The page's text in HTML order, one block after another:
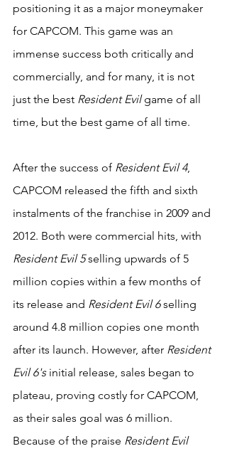
positioning it as a major moneymaker
for CAPCOM. This game was an
immense success both critically and
commercially, and for many, it is not
just the best Resident Evil game of all
time, but the best game of all time.
After the success of Resident Evil 4,
CAPCOM released the fifth and sixth
instalments of the franchise in 2009 and
2012. Both were commercial hits, with
Resident Evil 5 selling upwards of 5
million copies within a few months of
its release and Resident Evil 6 selling
around 4.8 million copies one month
after its launch. However, after Resident
Evil 6's initial release, sales began to
plateau, proving costly for CAPCOM,
as their sales goal was 6 million.
Because of the praise Resident Evil